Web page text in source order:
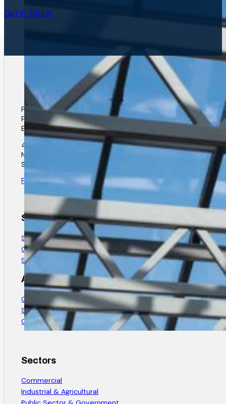
Get In Touch
Phone: (306) 931-4412
Fax: (306) 931-7683
Email: elance@elancesteel.com
40 Unger Street
North Corman Park
Saskatoon, SK.
Find Us
Services
Structural Steel Design
Custom Steel Fabrication
Structural Steel Installation
About
Company History
Safety & Quality
Careers
Sectors
Commercial
Industrial & Agricultural